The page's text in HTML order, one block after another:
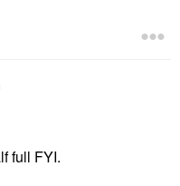
full FYI.